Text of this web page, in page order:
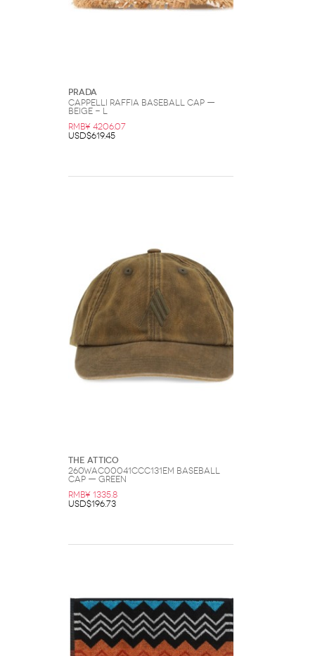
Prada
CAPPELLI Raffia Baseball Cap —
Beige - L
RMB¥ 4206.07
USD$619.45
The Attico
260WAC00041CCC131EM Baseball
Cap — Green
RMB¥ 1335.8
USD$196.73